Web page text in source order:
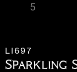
LI697
Sparkling